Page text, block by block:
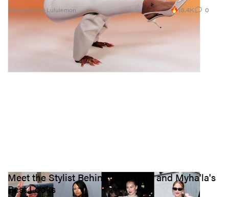
Presented by Lululemon 18.4K 0
Meet the Stylist Behind Lola Tung and Myha'la's
Best Looks